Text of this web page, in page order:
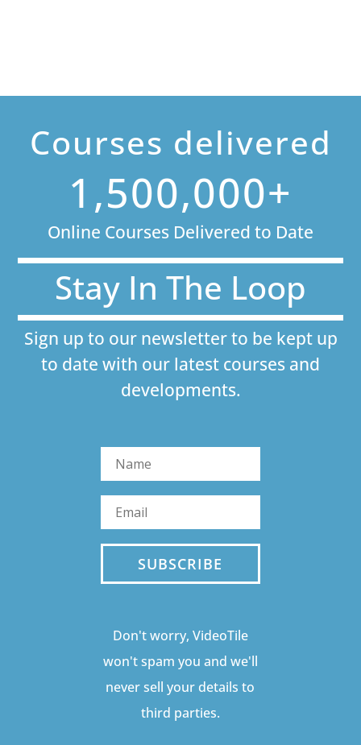
Courses delivered
1,500,000+
Online Courses Delivered to Date
Stay In The Loop
Sign up to our newsletter to be kept up
to date with our latest courses and
developments.
SUBSCRIBE
Don't worry, VideoTile
won't spam you and we'll
never sell your details to
third parties.